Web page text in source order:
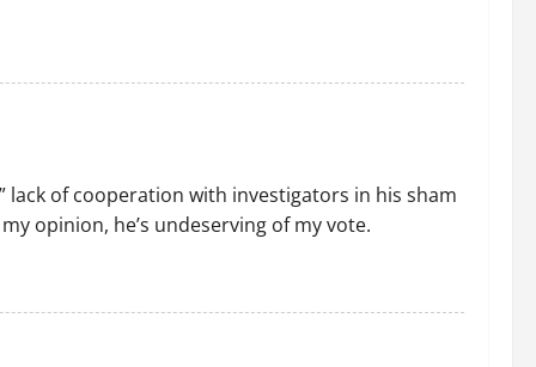
lack of cooperation with investigators in his sham
opinion, he’s undeserving of my vote.